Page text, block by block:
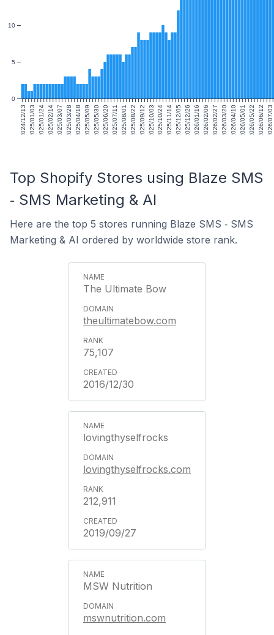
2024/12/132025/01/032025/01/242025/02/142025/03/072025/03/282025/04/182025/05/092025/05/302025/06/202025/07/112025/08/012025/08/222025/09/122025/10/032025/10/242025/11/142025/12/052025/12/262026/01/162026/02/062026/02/272026/03/202026/04/102026/05/012026/05/222026/06/122026/07/03
0
5
10
Top Shopify Stores using Blaze SMS
‑ SMS Marketing & AI
Here are the top 5 stores running Blaze SMS ‑ SMS
Marketing & AI ordered by worldwide store rank.
The Ultimate Bow
theultimatebow.com
75,107
2016/12/30
lovingthyselfrocks
lovingthyselfrocks.com
212,911
2019/09/27
MSW Nutrition
mswnutrition.com